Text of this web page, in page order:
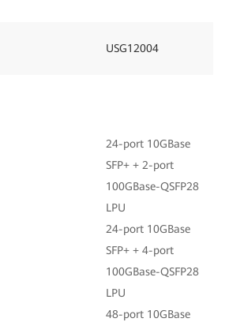
USG12004
24-port 10GBase
SFP+ + 2-port
100GBase-QSFP28
LPU
24-port 10GBase
SFP+ + 4-port
100GBase-QSFP28
LPU
48-port 10GBase